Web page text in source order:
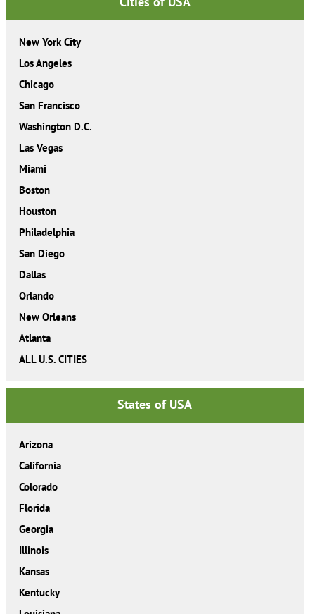
New York City
Los Angeles
Chicago
San Francisco
Washington D.C.
Las Vegas
Miami
Boston
Houston
Philadelphia
San Diego
Dallas
Orlando
New Orleans
Atlanta
ALL U.S. CITIES
States of USA
Arizona
California
Colorado
Florida
Georgia
Illinois
Kansas
Kentucky